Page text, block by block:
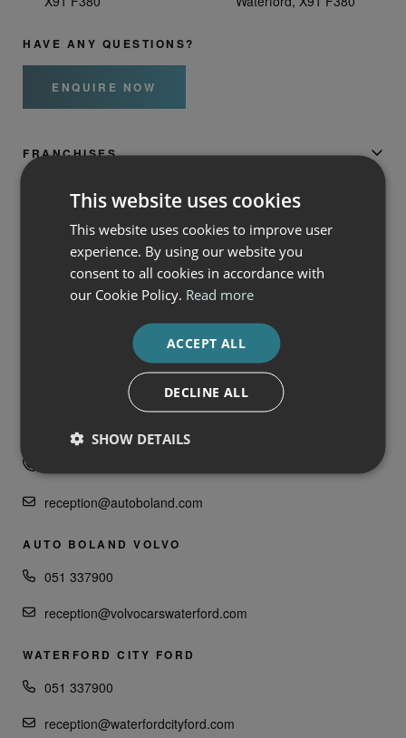
HAVE ANY QUESTIONS?
ENQUIRE NOW
FRANCHISES
AUTO BOLAND
SERVICES
AUTO BOLAND FIAT, ALFA ROMEO, JEEP &
receptionfca@autoboland.com
AUTO BOLAND LAND ROVER
reception@autoboland.com
AUTO BOLAND VOLVO
051 337900
reception@volvocarswaterford.com
WATERFORD CITY FORD
051 337900
reception@waterfordcityford.com
This website uses cookies
This website uses cookies to improve user
experience. By using our website you
consent to all cookies in accordance with
our Cookie Policy. Read more
ACCEPT ALL
DECLINE ALL
SHOW DETAILS